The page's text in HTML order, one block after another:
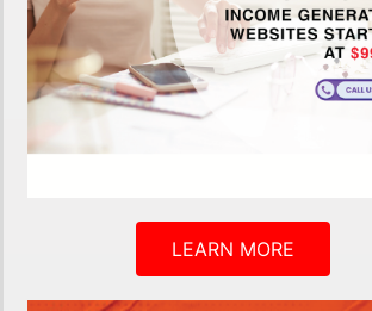
LEARN MORE